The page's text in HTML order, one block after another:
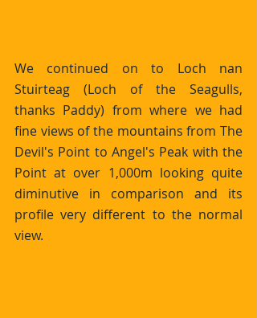
We continued on to Loch nan
Stuirteag (Loch of the Seagulls,
thanks Paddy) from where we had
fine views of the mountains from The
Devil's Point to Angel's Peak with the
Point at over 1,000m looking quite
diminutive in comparison and its
profile very different to the normal
view.